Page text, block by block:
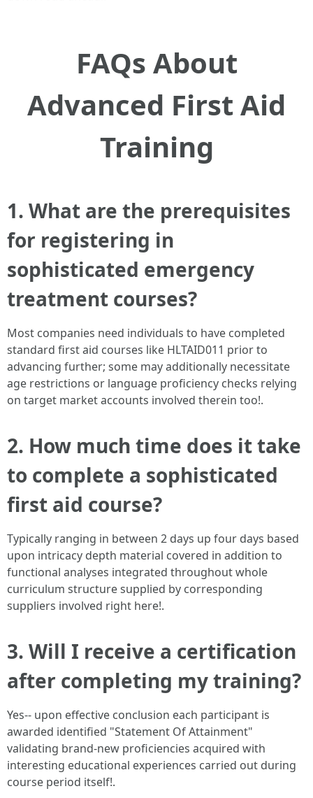
FAQs About
Advanced First Aid
Training
1. What are the prerequisites
for registering in
sophisticated emergency
treatment courses?
Most companies need individuals to have completed
standard first aid courses like HLTAID011 prior to
advancing further; some may additionally necessitate
age restrictions or language proficiency checks relying
on target market accounts involved therein too!.
2. How much time does it take
to complete a sophisticated
first aid course?
Typically ranging in between 2 days up four days based
upon intricacy depth material covered in addition to
functional analyses integrated throughout whole
curriculum structure supplied by corresponding
suppliers involved right here!.
3. Will I receive a certification
after completing my training?
Yes-- upon effective conclusion each participant is
awarded identified "Statement Of Attainment"
validating brand-new proficiencies acquired with
interesting educational experiences carried out during
course period itself!.